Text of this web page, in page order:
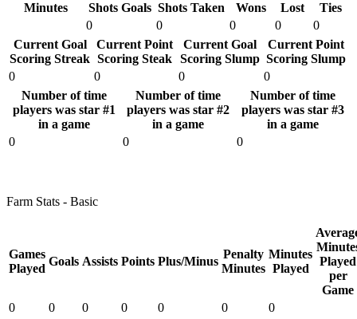
Minutes Shots Goals Shots Taken Wons Lost
Ties
0
0 0 0
0
Current Goal
Scoring Streak
Current Point
Scoring Steak
Current Goal
Scoring Slump
Current Point
Scoring Slump
0
0 0
0
Number of time
players was star #1
in a game
Number of time
players was star #2
in a game
Number of time
players was star #3
in a game
0
0 0
Farm Stats - Basic
Games
Played
Goals Assists Points Plus/Minus
Penalty
Minutes
Minutes
Played
Played
per
Game
0
0 0 0 0 0
0